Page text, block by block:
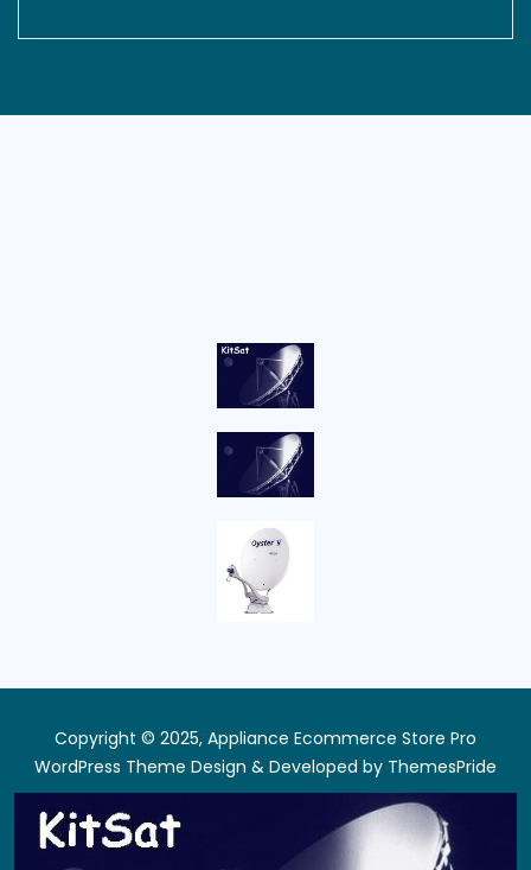
Copyright © 2025, Appliance Ecommerce Store Pro
WordPress Theme Design & Developed by ThemesPride